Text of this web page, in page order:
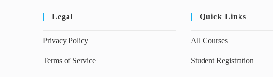
Legal
Privacy Policy
Terms of Service
Quick Links
All Courses
Student Registration